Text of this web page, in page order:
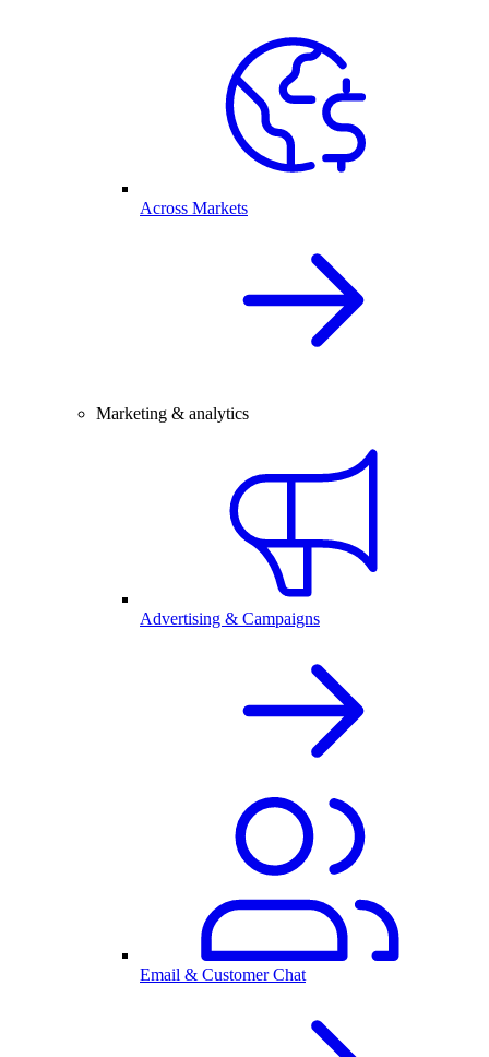
Across Markets
Marketing & analytics
Advertising & Campaigns
Email & Customer Chat